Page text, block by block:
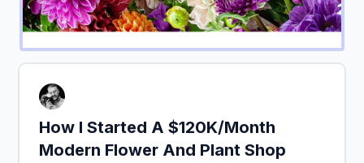
How I Started A $120K/Month
Modern Flower And Plant Shop